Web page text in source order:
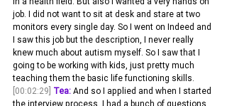
job. I did not want to sit at desk and stare at two
monitors every single day. So I went on Indeed and
I saw this job but the description, I never really
knew much about autism myself. So I saw that I
going to be working with kids, just pretty much
teaching them the basic life functioning skills.
[00:02:29] Tea: And so I applied and when I started
the interview process, I had a bunch of questions